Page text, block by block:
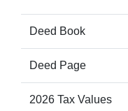
Deed Book
Deed Page
2026 Tax Values